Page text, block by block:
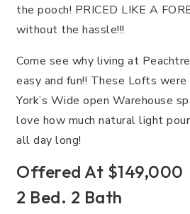
the pooch! PRICED LIKE A
without the hassle!!!
Come see why living at
easy and fun!! These Lofts
York’s Wide open Warehouse
love how much natural light
all day long!
Offered At $149,000
2 Bed. 2 Bath